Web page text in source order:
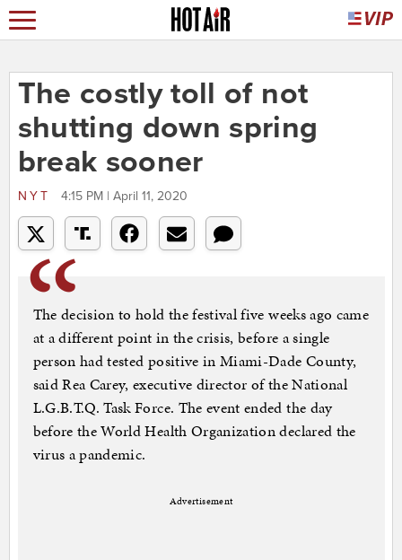
The costly toll of not
shutting down spring
break sooner
NYT 4:15 PM | April 11, 2020
The decision to hold the festival five weeks ago came
at a different point in the crisis, before a single
person had tested positive in Miami-Dade County,
said Rea Carey, executive director of the National
L.G.B.T.Q. Task Force. The event ended the day
before the World Health Organization declared the
virus a pandemic.
Advertisement